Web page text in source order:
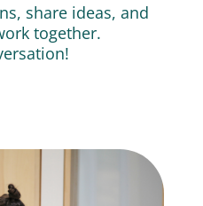
share ideas, and
together.